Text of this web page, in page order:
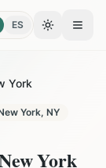
ES Toggle
York
York, NY
York